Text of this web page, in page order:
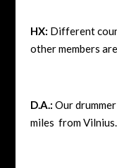
HX: Different
other members
D.A.: Our
miles from Vilnius.